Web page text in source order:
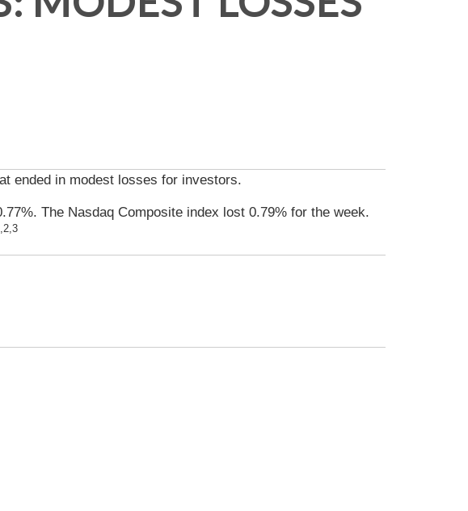
ended in modest losses for investors.
The Nasdaq Composite index lost 0.79% for the week.